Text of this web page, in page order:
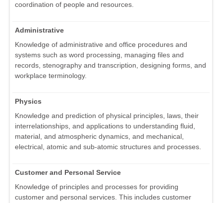
coordination of people and resources.
Administrative
Knowledge of administrative and office procedures and
systems such as word processing, managing files and
records, stenography and transcription, designing forms, and
workplace terminology.
Physics
Knowledge and prediction of physical principles, laws, their
interrelationships, and applications to understanding fluid,
material, and atmospheric dynamics, and mechanical,
electrical, atomic and sub-atomic structures and processes.
Customer and Personal Service
Knowledge of principles and processes for providing
customer and personal services. This includes customer